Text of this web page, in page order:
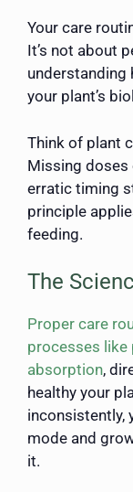
Your care
It’s not about
understanding
your plant’s
Think of plant
Missing doses
erratic timing
principle
feeding.
The
Proper care
processes like
absorption,
healthy your
inconsistently,
mode and
it.